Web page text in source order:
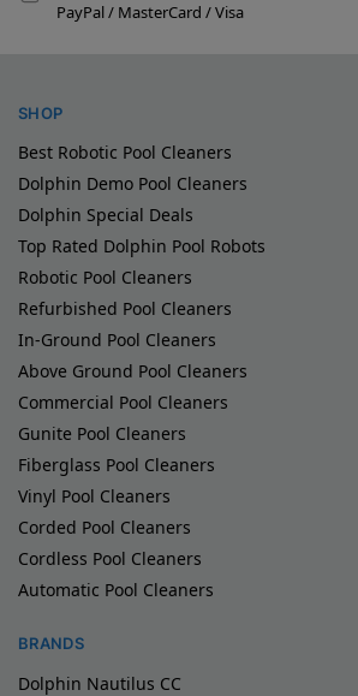
PayPal / MasterCard / Visa
SHOP
Best Robotic Pool Cleaners
Dolphin Demo Pool Cleaners
Dolphin Special Deals
Top Rated Dolphin Pool Robots
Robotic Pool Cleaners
Refurbished Pool Cleaners
In-Ground Pool Cleaners
Above Ground Pool Cleaners
Commercial Pool Cleaners
Gunite Pool Cleaners
Fiberglass Pool Cleaners
Vinyl Pool Cleaners
Corded Pool Cleaners
Cordless Pool Cleaners
Automatic Pool Cleaners
BRANDS
Dolphin Nautilus CC